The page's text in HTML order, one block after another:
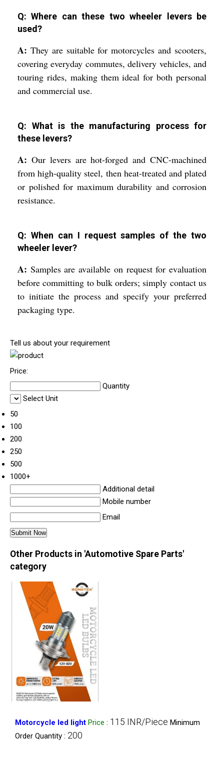
Q: Where can these two wheeler levers be
used?
A: They are suitable for motorcycles and scooters,
covering everyday commutes, delivery vehicles, and
touring rides, making them ideal for both personal
and commercial use.
Q: What is the manufacturing process for
these levers?
A: Our levers are hot-forged and CNC-machined
from high-quality steel, then heat-treated and plated
or polished for maximum durability and corrosion
resistance.
Q: When can I request samples of the two
wheeler lever?
A: Samples are available on request for evaluation
before committing to bulk orders; simply contact us
to initiate the process and specify your preferred
packaging type.
Tell us about your requirement
Price:
Quantity
Select Unit
50
100
200
250
500
1000+
Additional detail
Mobile number
Email
Other Products in 'Automotive Spare Parts'
category
Motorcycle led light Price : 115 INR/Piece Minimum
Order Quantity : 200